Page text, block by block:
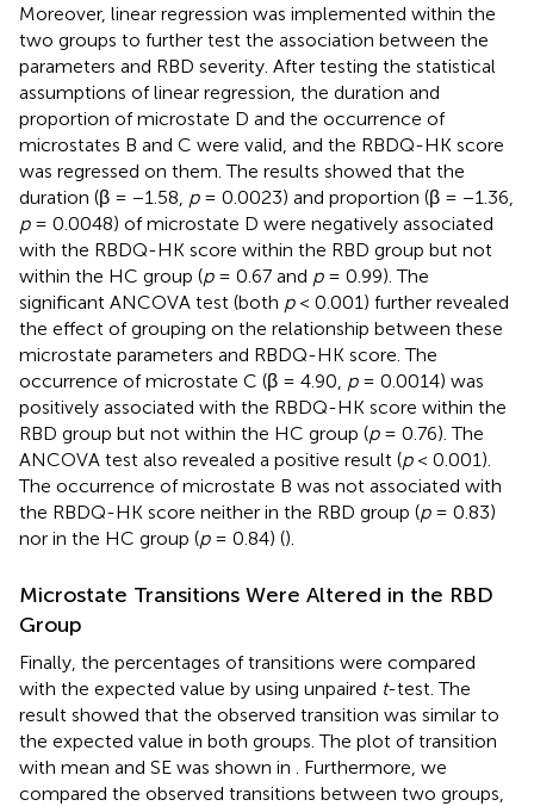
Moreover, linear regression was implemented within the
two groups to further test the association between the
parameters and RBD severity. After testing the statistical
assumptions of linear regression, the duration and
proportion of microstate D and the occurrence of
microstates B and C were valid, and the RBDQ-HK score
was regressed on them. The results showed that the
duration (β = −1.58, p= 0.0023) and proportion (β = −1.36,
p= 0.0048) of microstate D were negatively associated
with the RBDQ-HK score within the RBD group but not
within the HC group (p= 0.67 and p= 0.99). The
significant ANCOVA test (both p< 0.001) further revealed
the effect of grouping on the relationship between these
microstate parameters and RBDQ-HK score. The
occurrence of microstate C (β = 4.90, p= 0.0014) was
positively associated with the RBDQ-HK score within the
RBD group but not within the HC group (p= 0.76). The
ANCOVA test also revealed a positive result (p< 0.001).
The occurrence of microstate B was not associated with
the RBDQ-HK score neither in the RBD group (p= 0.83)
nor in the HC group (p= 0.84) ().
Microstate Transitions Were Altered in the RBD
Group
Finally, the percentages of transitions were compared
with the expected value by using unpaired t-test. The
result showed that the observed transition was similar to
the expected value in both groups. The plot of transition
with mean and SE was shown in . Furthermore, we
compared the observed transitions between two groups,